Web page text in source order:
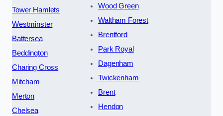
Tower Hamlets
Westminster
Battersea
Beddington
Charing Cross
Mitcham
Merton
Chelsea
Wood Green
Waltham Forest
Brentford
Park Royal
Dagenham
Twickenham
Brent
Hendon